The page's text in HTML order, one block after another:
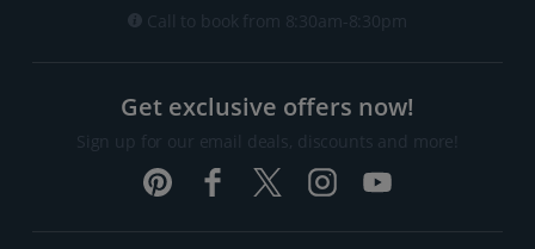
Call to book from 8:30am-8:30pm
Get exclusive offers now!
Sign up for our email deals, discounts and more!